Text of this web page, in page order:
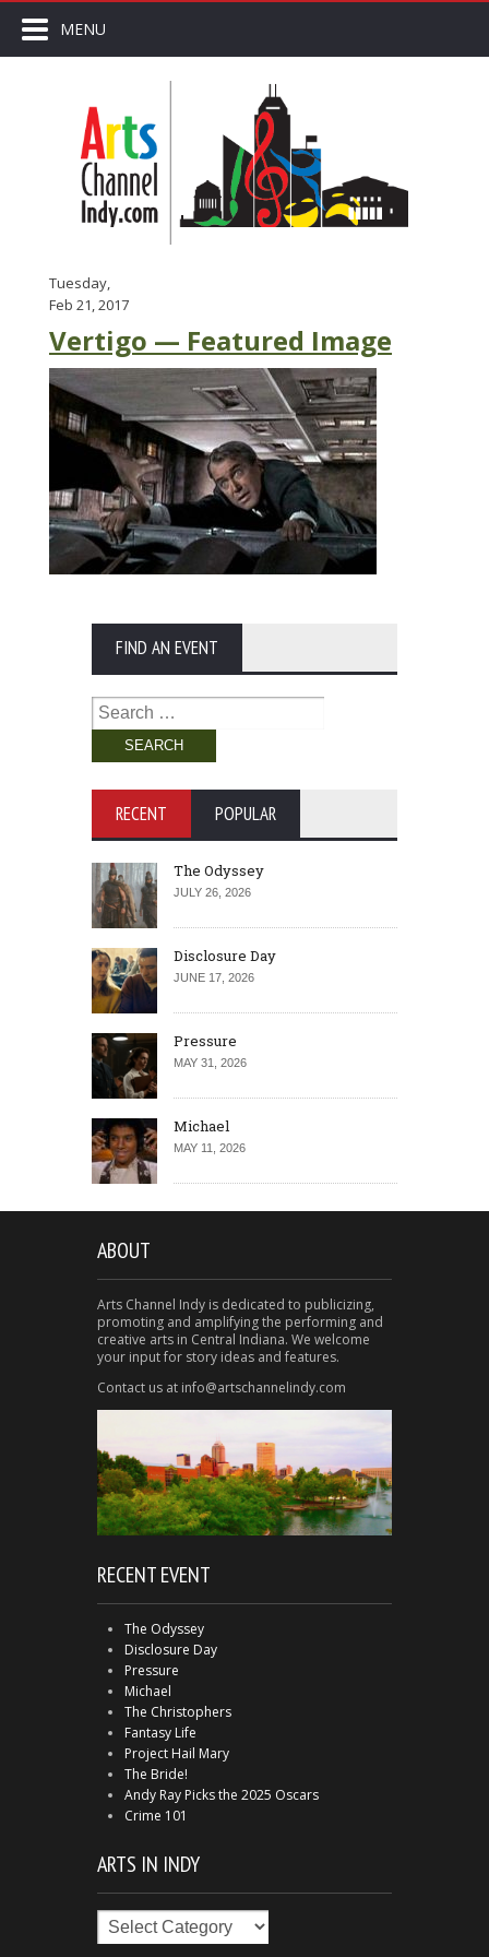
MENU
Tuesday,
Feb 21, 2017
Vertigo — Featured Image
FIND AN EVENT
Search
for:
RECENT POPULAR
The Odyssey
JULY 26, 2026
Disclosure Day
JUNE 17, 2026
Pressure
MAY 31, 2026
Michael
MAY 11, 2026
ABOUT
Arts Channel Indy is dedicated to publicizing,
promoting and amplifying the performing and
creative arts in Central Indiana. We welcome
your input for story ideas and features.
Contact us at info@artschannelindy.com
RECENT EVENT
The Odyssey
Disclosure Day
Pressure
Michael
The Christophers
Fantasy Life
Project Hail Mary
The Bride!
Andy Ray Picks the 2025 Oscars
Crime 101
ARTS IN INDY
Arts